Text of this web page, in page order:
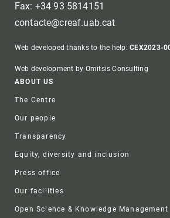
Fax: +34 93 5814151
contacte@creaf.uab.cat
Web developed thanks to the help:CEX2023-
Web development by Omitsis Consulting
Footer
ABOUT US
The Centre
Our people
Transparency
Equity, diversity and inclusion
Press office
Our facilities
Open Science & Knowledge Management